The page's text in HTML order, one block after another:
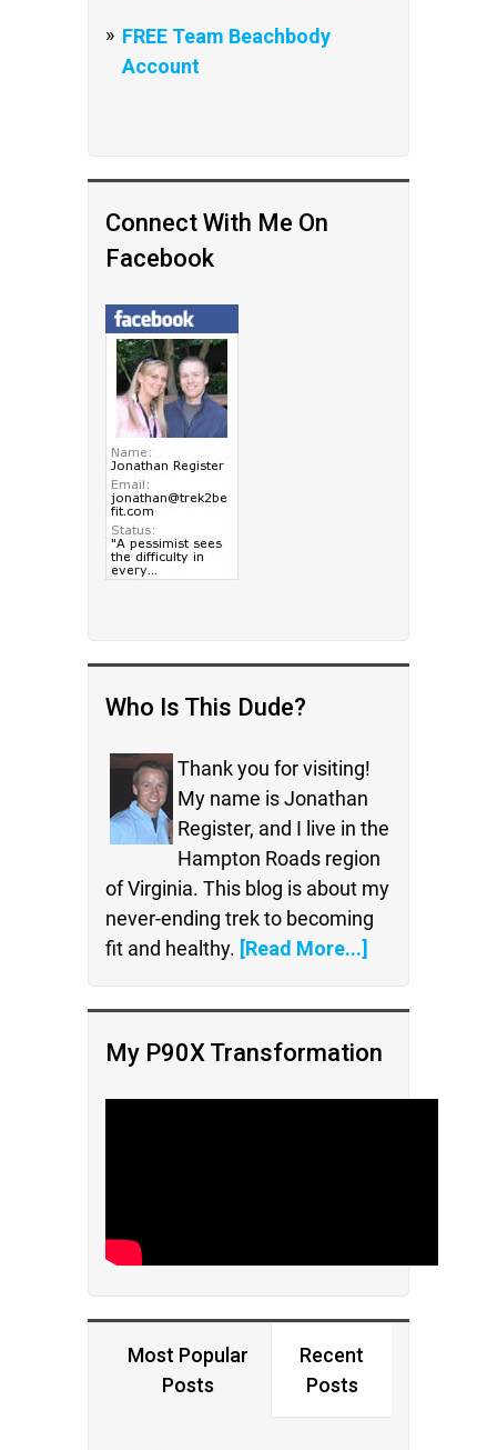
FREE Team Beachbody
Account
Connect With Me On
Facebook
Who Is This Dude?
Thank you for visiting!
My name is Jonathan
Register, and I live in the
Hampton Roads region
of Virginia. This blog is about my
never-ending trek to becoming
fit and healthy. [Read More...]
My P90X Transformation
Most Popular
Posts
Recent
Posts